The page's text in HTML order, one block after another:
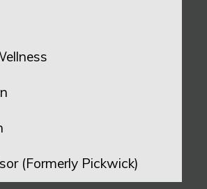
(Formerly Pickwick)